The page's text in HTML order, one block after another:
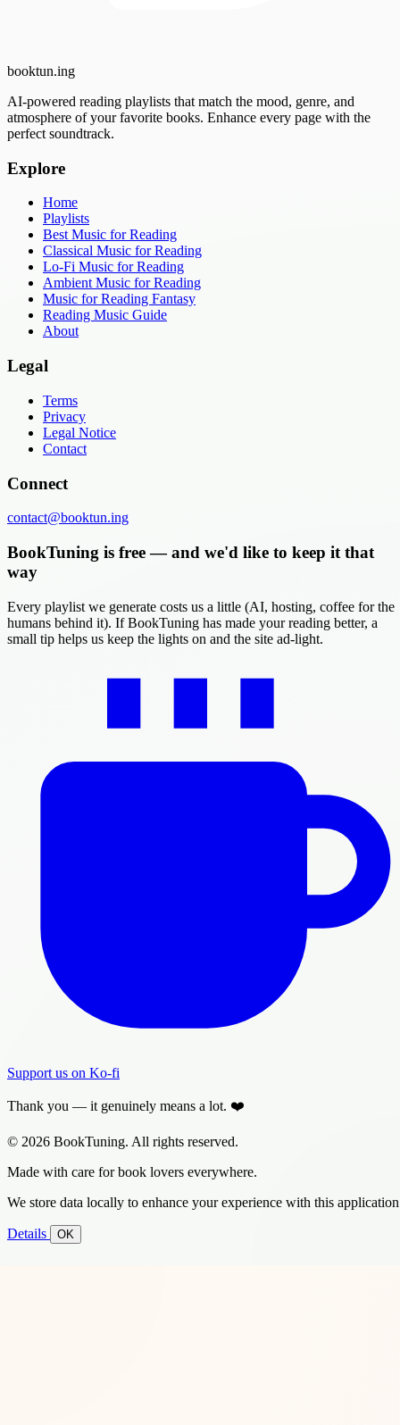
booktun.ing
AI-powered reading playlists that match the mood, genre, and
atmosphere of your favorite books. Enhance every page with the
perfect soundtrack.
Explore
Home
Playlists
Best Music for Reading
Classical Music for Reading
Lo-Fi Music for Reading
Ambient Music for Reading
Music for Reading Fantasy
Reading Music Guide
About
Legal
Terms
Privacy
Legal Notice
Contact
Connect
contact@booktun.ing
BookTuning is free — and we'd like to keep it that
way
Every playlist we generate costs us a little (AI, hosting, coffee for the
humans behind it). If BookTuning has made your reading better, a
small tip helps us keep the lights on and the site ad-light.
Support us on Ko-fi
Thank you — it genuinely means a lot. ❤️
© 2026 BookTuning. All rights reserved.
Made with care for book lovers everywhere.
We store data locally to enhance your experience with this
Details OK